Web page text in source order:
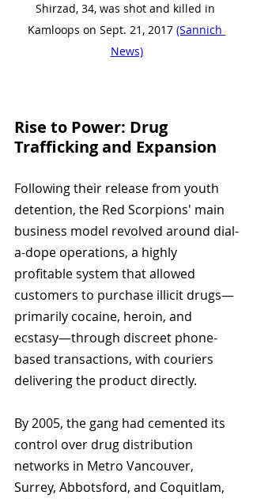
Shirzad, 34, was shot and killed in
Kamloops on Sept. 21, 2017 (Sannich
News)
Rise to Power: Drug
Trafficking and Expansion
Following their release from youth
detention, the Red Scorpions' main
business model revolved around dial-
a-dope operations, a highly
profitable system that allowed
customers to purchase illicit drugs—
primarily cocaine, heroin, and
ecstasy—through discreet phone-
based transactions, with couriers
delivering the product directly.
By 2005, the gang had cemented its
control over drug distribution
networks in Metro Vancouver,
Surrey, Abbotsford, and Coquitlam,